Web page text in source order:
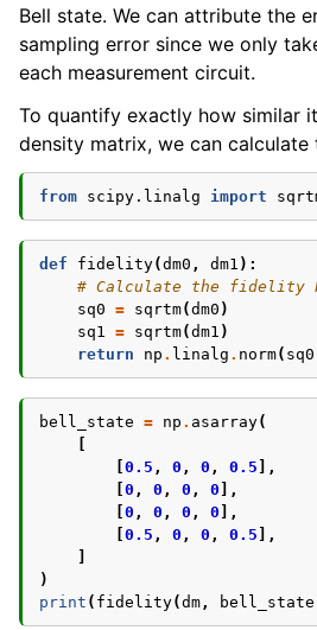
Bell state. We can attribute the
sampling error since we only
each measurement circuit.
To quantify exactly how similar
density matrix, we can calculate
from scipy.linalg import
def fidelity(dm0 , dm1 ):
# Calculate the fidelity
sq0 = sqrtm(dm0 )
sq1 = sqrtm(dm1 )
return
np . linalg . norm( sq0
bell_state = np . asarray(
0.5 , 0 , 0 , 0.5 ],
0 , 0 , 0 , 0 ],
0 , 0 , 0 , 0 ],
0.5 , 0 , 0 , 0.5 ],
)
print ( fidelity(dm, bell_state